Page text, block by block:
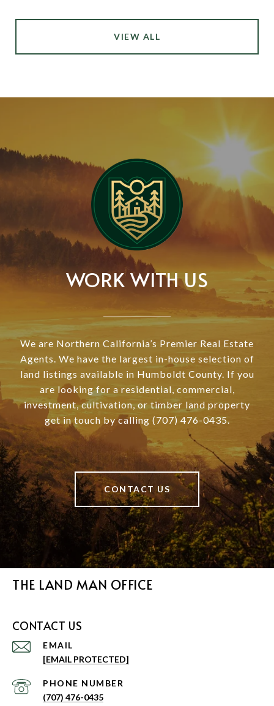
VIEW ALL
WORK WITH US
We are Northern California’s Premier Real Estate
Agents. We have the largest in-house selection of
land listings available in Humboldt County. If you
are looking for a residential, commercial,
investment, cultivation, or timber land property
get in touch by calling (707) 476-0435.
CONTACT US
THE LAND MAN OFFICE
CONTACT US
EMAIL
[EMAIL PROTECTED]
PHONE NUMBER
(707) 476-0435